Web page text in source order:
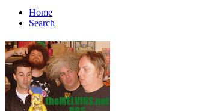
Home
Search